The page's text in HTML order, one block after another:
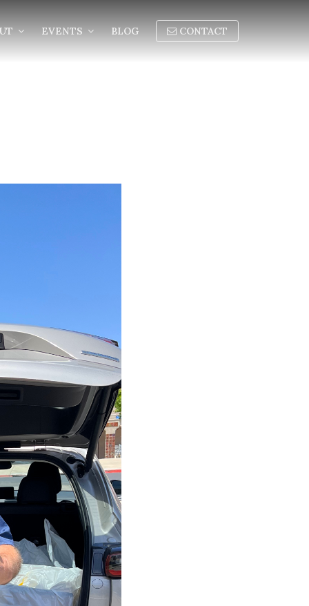
EVENTS BLOG CONTACT